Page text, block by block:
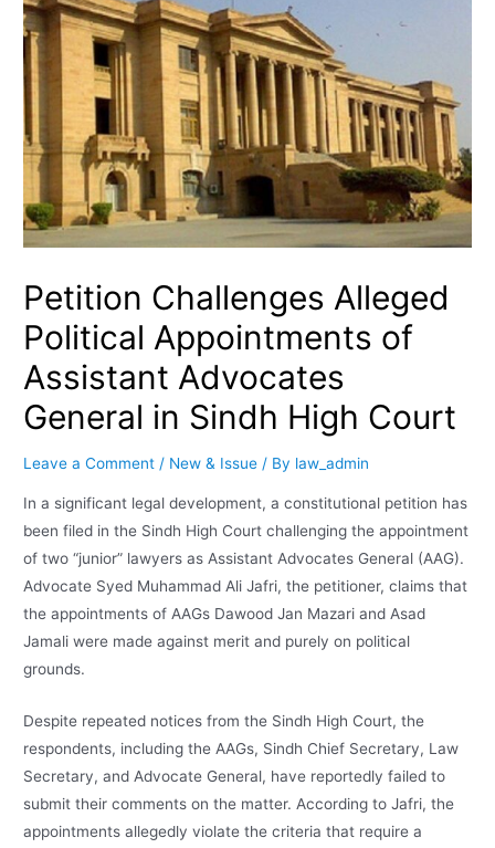
Petition Challenges Alleged
Political Appointments of
Assistant Advocates
General in Sindh High Court
Leave a Comment / New & Issue / By law_admin
In a significant legal development, a constitutional petition has
been filed in the Sindh High Court challenging the appointment
of two “junior” lawyers as Assistant Advocates General (AAG).
Advocate Syed Muhammad Ali Jafri, the petitioner, claims that
the appointments of AAGs Dawood Jan Mazari and Asad
Jamali were made against merit and purely on political
grounds.
Despite repeated notices from the Sindh High Court, the
respondents, including the AAGs, Sindh Chief Secretary, Law
Secretary, and Advocate General, have reportedly failed to
submit their comments on the matter. According to Jafri, the
appointments allegedly violate the criteria that require a